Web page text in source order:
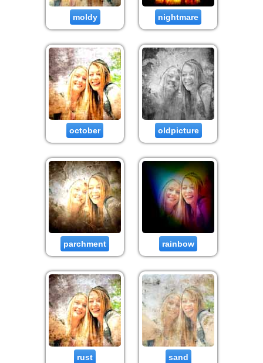
moldy nightmare
october oldpicture
parchment rainbow
rust sand